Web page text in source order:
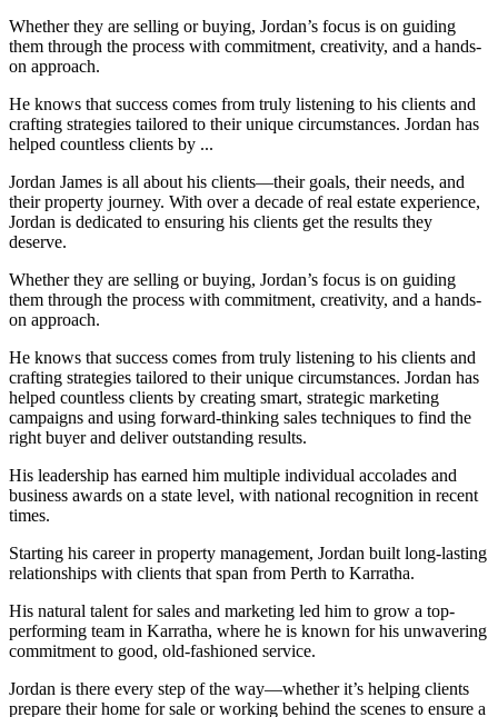
Whether they are selling or buying, Jordan’s focus is on guiding
them through the process with commitment, creativity, and a hands-
on approach.
He knows that success comes from truly listening to his clients and
crafting strategies tailored to their unique circumstances. Jordan has
helped countless clients by ...
Jordan James is all about his clients—their goals, their needs, and
their property journey. With over a decade of real estate experience,
Jordan is dedicated to ensuring his clients get the results they
deserve.
Whether they are selling or buying, Jordan’s focus is on guiding
them through the process with commitment, creativity, and a hands-
on approach.
He knows that success comes from truly listening to his clients and
crafting strategies tailored to their unique circumstances. Jordan has
helped countless clients by creating smart, strategic marketing
campaigns and using forward-thinking sales techniques to find the
right buyer and deliver outstanding results.
His leadership has earned him multiple individual accolades and
business awards on a state level, with national recognition in recent
times.
Starting his career in property management, Jordan built long-lasting
relationships with clients that span from Perth to Karratha.
His natural talent for sales and marketing led him to grow a top-
performing team in Karratha, where he is known for his unwavering
commitment to good, old-fashioned service.
Jordan is there every step of the way—whether it’s helping clients
prepare their home for sale or working behind the scenes to ensure a